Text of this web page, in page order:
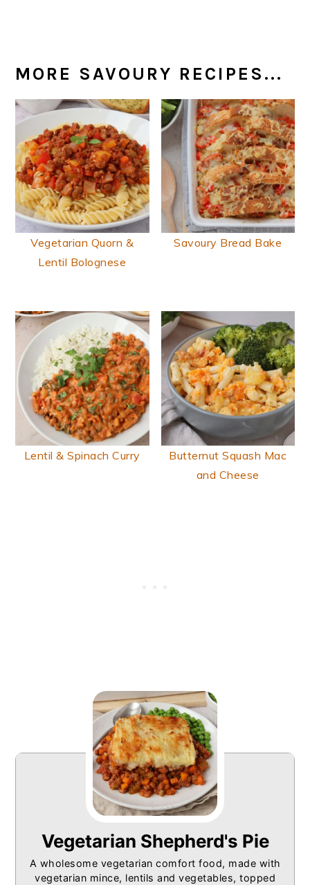
MORE SAVOURY RECIPES...
Vegetarian Quorn &
Lentil Bolognese
Savoury Bread Bake
Lentil & Spinach Curry
Butternut Squash Mac
and Cheese
Vegetarian Shepherd's Pie
A wholesome vegetarian comfort food, made with
vegetarian mince, lentils and vegetables, topped